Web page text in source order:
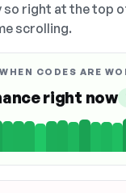
so right at the top
scrolling.
CODES ARE
right now